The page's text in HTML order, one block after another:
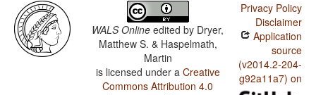
WALS Online edited by Dryer,
Matthew S. & Haspelmath,
Martin
is licensed under a Creative
Commons Attribution 4.0
Privacy Policy
Disclaimer
Application
source
(v2014.2-204-
g92a11a7) on